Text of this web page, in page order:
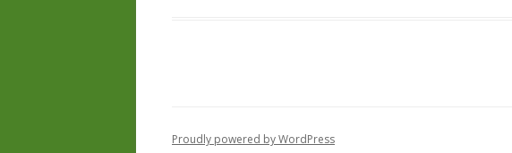
Proudly powered by WordPress